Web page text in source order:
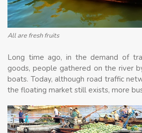
All are fresh fruits
Long time ago, in the demand of
goods, people gathered on the river
boats. Today, although road traffic
the floating market still exists, more